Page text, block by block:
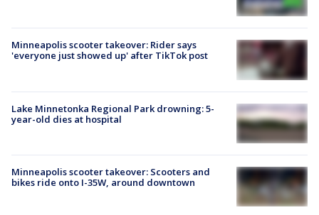
Minneapolis scooter takeover: Rider says
'everyone just showed up' after TikTok post
Lake Minnetonka Regional Park drowning: 5-
year-old dies at hospital
Minneapolis scooter takeover: Scooters and
bikes ride onto I-35W, around downtown